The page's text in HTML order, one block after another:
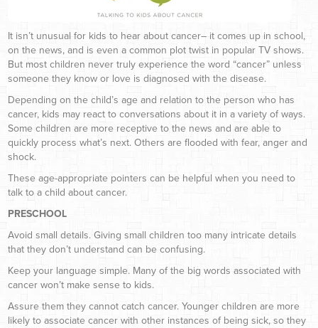
It isn’t unusual for kids to hear about cancer– it comes up in school,
on the news, and is even a common plot twist in popular TV shows.
But most children never truly experience the word “cancer” unless
someone they know or love is diagnosed with the disease.
Depending on the child’s age and relation to the person who has
cancer, kids may react to conversations about it in a variety of ways.
Some children are more receptive to the news and are able to
quickly process what’s next. Others are flooded with fear, anger and
shock.
These age-appropriate pointers can be helpful when you need to
talk to a child about cancer.
PRESCHOOL
Avoid small details. Giving small children too many intricate details
that they don’t understand can be confusing.
Keep your language simple. Many of the big words associated with
cancer won’t make sense to kids.
Assure them they cannot catch cancer. Younger children are more
likely to associate cancer with other instances of being sick, so they